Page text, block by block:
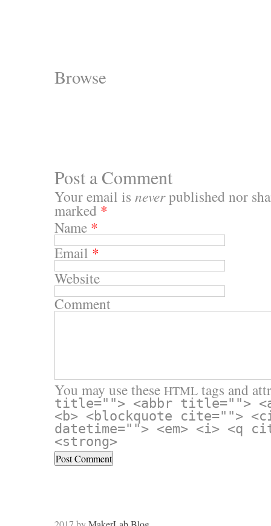
Browse
Post a Comment
Your email is neverpublished nor
marked *
Name *
Email*
Website
Comment
You may use these HTML tags and
title=""> <abbr title="">
<b> <blockquote cite="">
datetime=""> <em> <i> <q
<strong>